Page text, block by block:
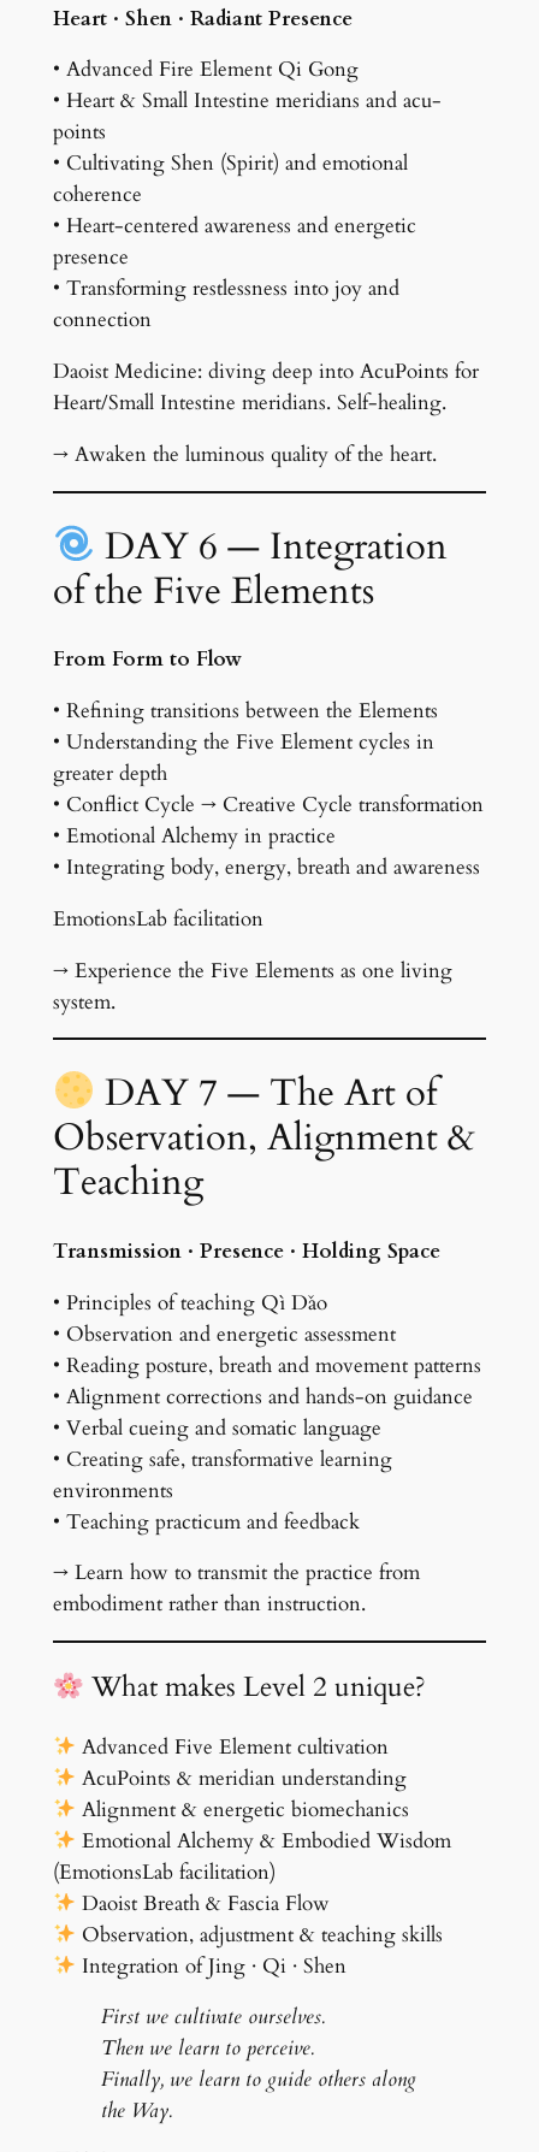
Heart · Shen · Radiant Presence
• Advanced Fire Element Qi Gong
• Heart & Small Intestine meridians and acu-
points
• Cultivating Shen (Spirit) and emotional
coherence
• Heart-centered awareness and energetic
presence
• Transforming restlessness into joy and
connection
Daoist Medicine: diving deep into AcuPoints for
Heart/Small Intestine meridians. Self-healing.
→ Awaken the luminous quality of the heart.
DAY 6 — Integration
of the Five Elements
From Form to Flow
• Refining transitions between the Elements
• Understanding the Five Element cycles in
greater depth
• Conflict Cycle → Creative Cycle transformation
• Emotional Alchemy in practice
• Integrating body, energy, breath and awareness
EmotionsLab facilitation
→ Experience the Five Elements as one living
system.
DAY 7 — The Art of
Observation, Alignment &
Teaching
Transmission · Presence · Holding Space
• Principles of teaching Qì Dǎo
• Observation and energetic assessment
• Reading posture, breath and movement patterns
• Alignment corrections and hands-on guidance
• Verbal cueing and somatic language
• Creating safe, transformative learning
environments
• Teaching practicum and feedback
→ Learn how to transmit the practice from
embodiment rather than instruction.
What makes Level 2 unique?
Advanced Five Element cultivation
AcuPoints & meridian understanding
Alignment & energetic biomechanics
Emotional Alchemy & Embodied Wisdom
(EmotionsLab facilitation)
Daoist Breath & Fascia Flow
Observation, adjustment & teaching skills
Integration of Jing · Qi · Shen
First we cultivate ourselves.
Then we learn to perceive.
Finally, we learn to guide others along
the Way.